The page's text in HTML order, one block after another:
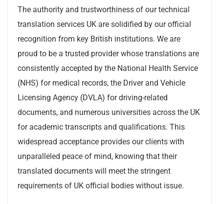
The authority and trustworthiness of our technical
translation services UK are solidified by our official
recognition from key British institutions. We are
proud to be a trusted provider whose translations are
consistently accepted by the National Health Service
(NHS) for medical records, the Driver and Vehicle
Licensing Agency (DVLA) for driving-related
documents, and numerous universities across the UK
for academic transcripts and qualifications. This
widespread acceptance provides our clients with
unparalleled peace of mind, knowing that their
translated documents will meet the stringent
requirements of UK official bodies without issue.